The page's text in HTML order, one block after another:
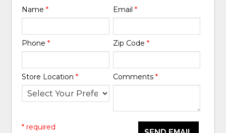
Name* Email *
Phone* Zip Code *
Store Location* Comments *
* required